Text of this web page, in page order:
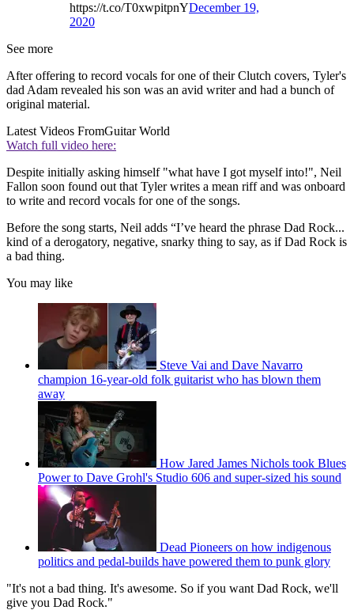
https://t.co/T0xwpitpnYDecember 19,
2020
See more
After offering to record vocals for one of their Clutch covers, Tyler's
dad Adam revealed his son was an avid writer and had a bunch of
original material.
Latest Videos FromGuitar World
Watch full video here:
Despite initially asking himself "what have I got myself into!", Neil
Fallon soon found out that Tyler writes a mean riff and was onboard
to write and record vocals for one of the songs.
Before the song starts, Neil adds “I’ve heard the phrase Dad Rock...
kind of a derogatory, negative, snarky thing to say, as if Dad Rock is
a bad thing.
You may like
Steve Vai and Dave Navarro
champion 16-year-old folk guitarist who has blown them
away
How Jared James Nichols took Blues
Power to Dave Grohl's Studio 606 and super-sized his sound
Dead Pioneers on how indigenous
politics and pedal-builds have powered them to punk glory
"It's not a bad thing. It's awesome. So if you want Dad Rock, we'll
give you Dad Rock."